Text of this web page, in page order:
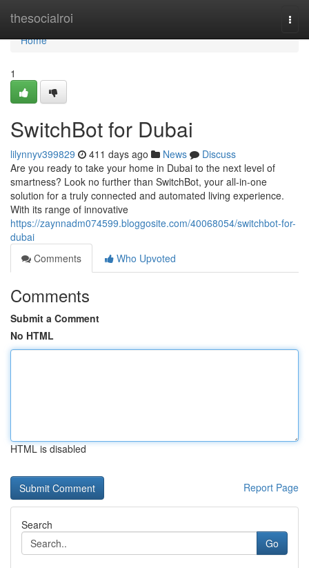
thesocialroi
Home
Home
1
SwitchBot for Dubai
lilynnyv399829 411 days ago News
Discuss
Are you ready to take your home in Dubai to the next level of
smartness? Look no further than SwitchBot, your all-in-one
solution for a truly connected and automated living experience.
With its range of innovative
https://zaynnadm074599.bloggosite.com/40068054/switchbot-for-
dubai
Comments
Who Upvoted
Comments
Submit a Comment
No HTML
HTML is disabled
Report Page
Search
Go